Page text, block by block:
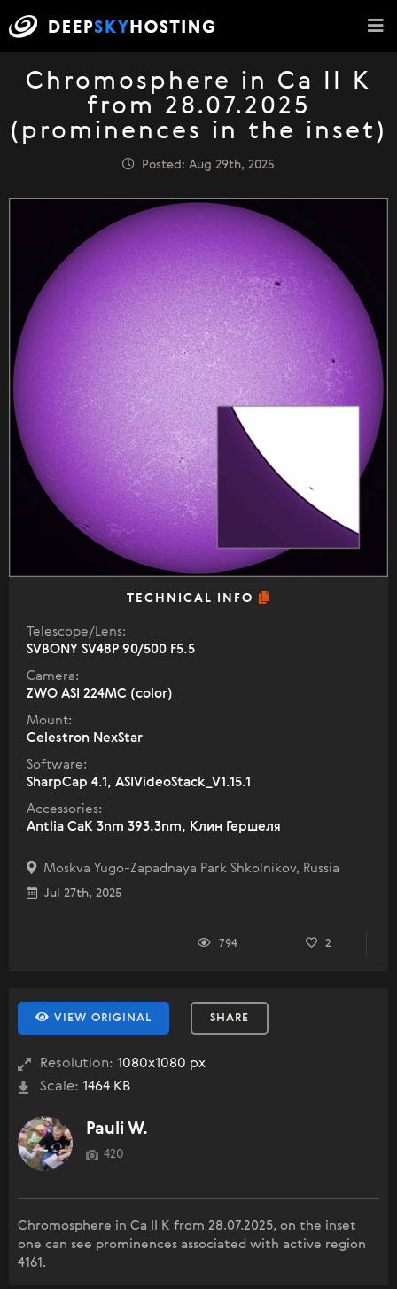
Chromosphere in Ca II K
from 28.07.2025
(prominences in the inset)
Posted: Aug 29th, 2025
TECHNICAL INFO
Telescope/Lens:
SVBONY SV48P 90/500 F5.5
Camera:
ZWO ASI 224MC (color)
Mount:
Celestron NexStar
Software:
SharpCap 4.1, ASIVideoStack_V1.15.1
Accessories:
Antlia CaK 3nm 393.3nm, Клин Гершеля
Moskva Yugo-Zapadnaya Park Shkolnikov, Russia
Jul 27th, 2025
794 2
VIEW ORIGINAL SHARE
Resolution: 1080x1080 px
Scale: 1464 KB
Pauli W.
420
Chromosphere in Ca II K from 28.07.2025, on the inset
one can see prominences associated with active region
4161.